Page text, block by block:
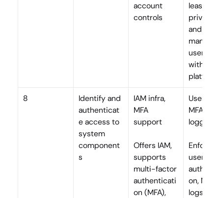
account
controls
least
and
user
within
platform
8
Identify and
authenticat
e access to
system
component
s
IAM infra,
MFA
support
Offers IAM,
supports
multi-factor
authenticati
on (MFA),
User
MFA,
logging
Enforces
user
on,
logs all